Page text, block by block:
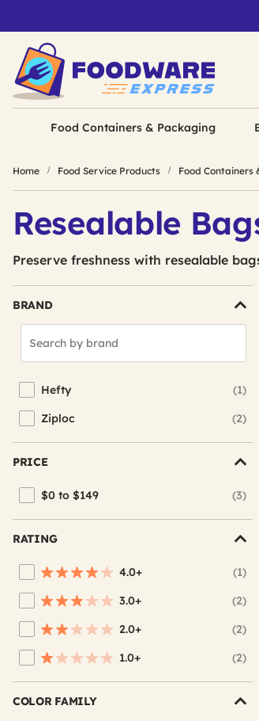
Food Containers & Packaging
Home Food Service Products Food Containers
Resealable
Preserve freshness with resealable
BRAND
Brands
Hefty (1)
Refine by Brand: Hefty
Ziploc
(2)
Refine by Brand: Ziploc
PRICE
$0 to $149 (3)
Refine by Price: $0 to $149
RATING
4.0+ (1)
Refine by Average Rating: 4 stars & up
3.0+
(2)
Refine by Average Rating: 3 stars & up
2.0+
(2)
Refine by Average Rating: 2 stars & up
1.0+
(2)
Refine by Average Rating: 1 star & up
COLOR FAMILY